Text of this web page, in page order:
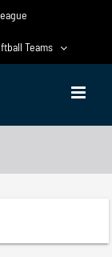
Teams